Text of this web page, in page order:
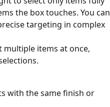
the box touches. You can
targeting in complex
multiple items at once,
with the same finish or